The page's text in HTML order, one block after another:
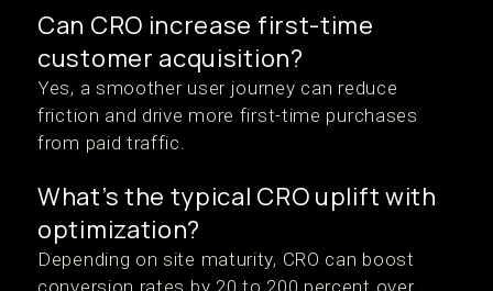
Can CRO increase first-time
customer acquisition?
Yes, a smoother user journey can reduce
friction and drive more first-time purchases
from paid traffic.
What’s the typical CRO uplift with
optimization?
Depending on site maturity, CRO can boost
conversion rates by 20 to 200 percent over